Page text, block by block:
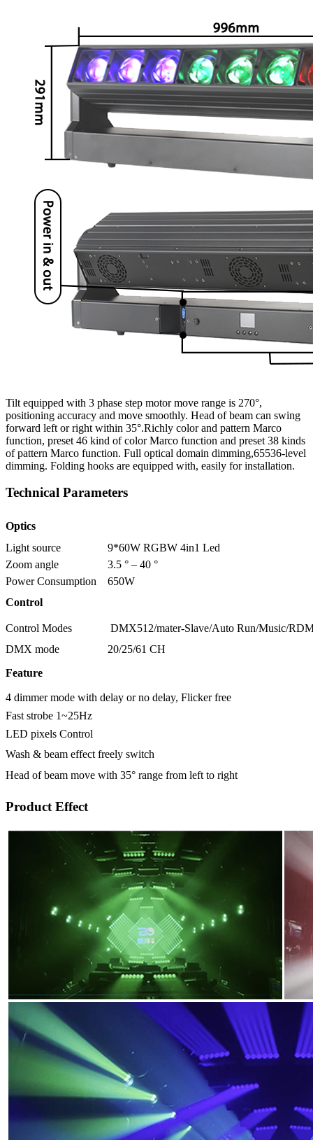
Tilt equipped with 3 phase step motor move range is 270°,
positioning accuracy and move smoothly. Head of beam can swing
forward left or right within 35°.Richly color and pattern Marco
function, preset 46 kind of color Marco function and preset 38 kinds
of pattern Marco function. Full optical domain dimming,65536-level
dimming. Folding hooks are equipped with, easily for installation.
Technical Parameters
Optics
Light source
9*60W RGBW 4in1 Led
Zoom angle
3.5 ° – 40 °
Power Consumption
650W
Control
Control Modes
DMX512/mater-Slave/Auto Run/Music/
DMX mode
20/25/61 CH
Feature
4 dimmer mode with delay or no delay, Flicker free
Fast strobe 1~25Hz
LED pixels Control
Wash & beam effect freely switch
Head of beam move with 35° range from left to right
Product Effect